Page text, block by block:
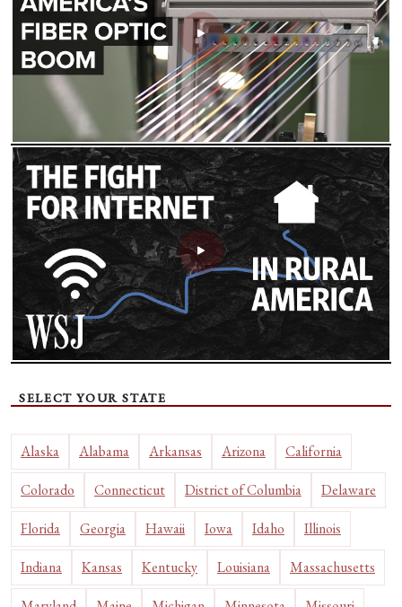
SELECT YOUR STATE
Alaska Alabama Arkansas Arizona California
Colorado Connecticut District of Columbia Delaware
Florida Georgia Hawaii Iowa Idaho Illinois
Indiana Kansas Kentucky Louisiana Massachusetts